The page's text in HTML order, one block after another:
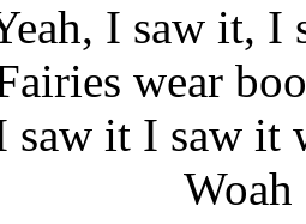
I saw it, I
wear
saw it I saw it